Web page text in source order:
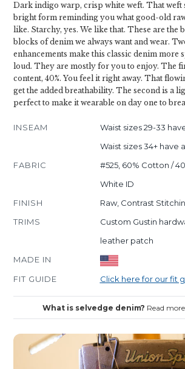
Dark indigo warp, crisp white weft. That weft
bright form reminding you what good-old
like. Starchy, yes. We like that. These are the
blocks of denim we always want and wear.
enhancements make this classic denim more
loud. They are mostly for you to enjoy. The
content, 40%. You feel it right away. That
get the added breathability. The second is a
perfect to make it wearable on day one to
INSEAM
Waist sizes 29-33
Waist sizes 34+ have
FABRIC
#525, 60% Cotton /
White ID
FINISH
Raw, Contrast
TRIMS
Custom Gustin
leather patch
MADE IN
FIT GUIDE
Click here for our fit
What is selvedge denim? Read